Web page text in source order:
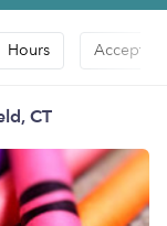
Hours Accepts
CT